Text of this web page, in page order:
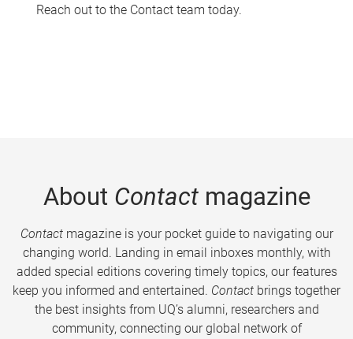
Reach out to the Contact team today.
About Contactmagazine
Contactmagazine is your pocket guide to navigating our
changing world. Landing in email inboxes monthly, with
added special editions covering timely topics, our features
keep you informed and entertained. Contact brings together
the best insights from UQ’s alumni, researchers and
community, connecting our global network of